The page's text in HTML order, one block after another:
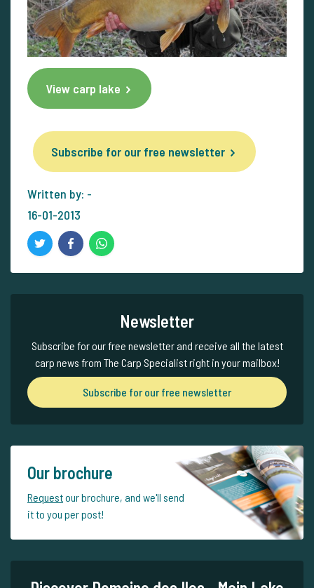
View carp lake
Subscribe for our free newsletter
Written by: -
16-01-2013
Newsletter
Subscribe for our free newsletter and receive all the latest
carp news from The Carp Specialist right in your mailbox!
Subscribe for our free newsletter
Our brochure
Requestour brochure, and we'll send
it to you per post!